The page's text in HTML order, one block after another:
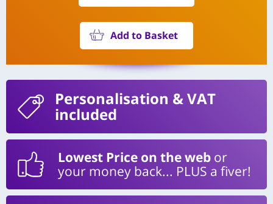
Add to Basket
Personalisation & VAT
included
Lowest Price on the web or
your money back... PLUS a fiver!